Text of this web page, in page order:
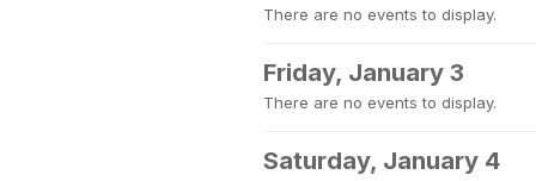
There are no events to display.
Friday, January 3
There are no events to display.
Saturday, January 4